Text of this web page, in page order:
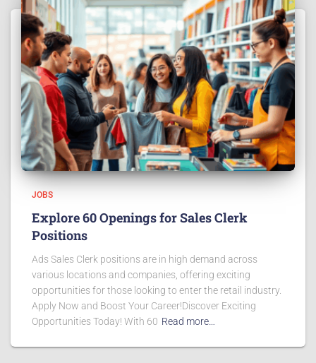
JOBS
Explore 60 Openings for Sales Clerk
Positions
Ads Sales Clerk positions are in high demand across
various locations and companies, offering exciting
opportunities for those looking to enter the retail industry.
Apply Now and Boost Your Career!Discover Exciting
Opportunities Today! With 60 Read more…